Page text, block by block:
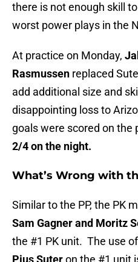
there is not enough skill
worst power plays in the
At practice on Monday,
Rasmussen replaced
add additional size and
disappointing loss to
goals were scored on the
2/4 on the night.
What’s Wrong with
Similar to the PP, the PK
Sam Gagner and Moritz
the #1 PK unit. The use of
Pius Suteron the #1 unit